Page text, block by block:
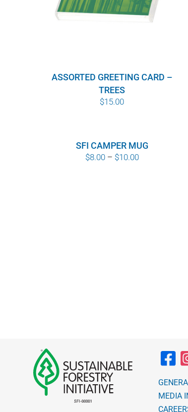
ASSORTED GREETING CARD –
TREES
$15.00
SFI CAMPER MUG
$8.00 – $10.00Price
MEDIA